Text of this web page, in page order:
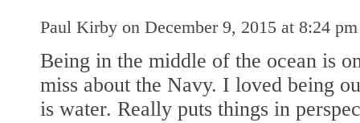
Paul Kirby on December 9, 2015 at 8:24 pm
Being in the middle of the ocean is
miss about the Navy. I loved being
is water. Really puts things in